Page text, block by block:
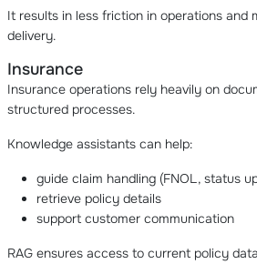
It results in less friction in operations and
delivery.
Insurance
Insurance operations rely heavily on
structured processes.
Knowledge assistants can help:
guide claim handling (FNOL, status
retrieve policy details
support customer communication
RAG ensures access to current policy